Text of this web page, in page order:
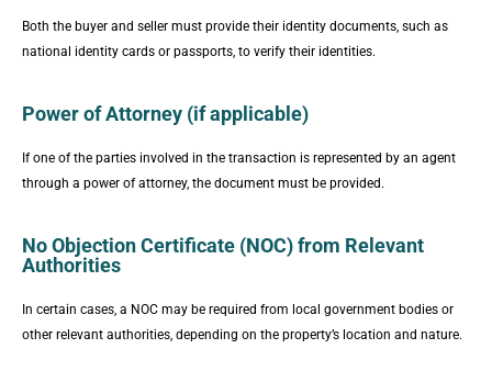
Both the buyer and seller must provide their identity documents, such as
national identity cards or passports, to verify their identities.
Power of Attorney (if applicable)
If one of the parties involved in the transaction is represented by an agent
through a power of attorney, the document must be provided.
No Objection Certificate (NOC) from Relevant
Authorities
In certain cases, a NOC may be required from local government bodies or
other relevant authorities, depending on the property’s location and nature.